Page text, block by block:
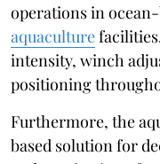
operations in
aquaculture
intensity, winch
positioning
Furthermore, the
based solution for